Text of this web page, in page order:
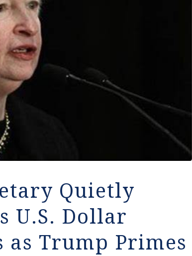
Quietly
U.S. Dollar
as Trump Primes